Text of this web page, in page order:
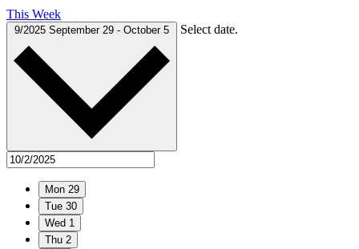
This Week
9/2025 September 29 - October 5 Select date.
Mon 29
Tue 30
Wed 1
Thu 2